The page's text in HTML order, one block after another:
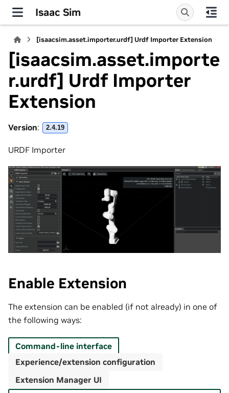
Isaac Sim
[isaacsim.asset.importer.urdf] Urdf Importer Extension
[isaacsim.asset.importe
r.urdf] Urdf Importer
Extension
Version: 2.4.19
URDF Importer
Enable Extension
The extension can be enabled (if not already) in one of
the following ways:
Command-line interface
Experience/extension configuration
Extension Manager UI